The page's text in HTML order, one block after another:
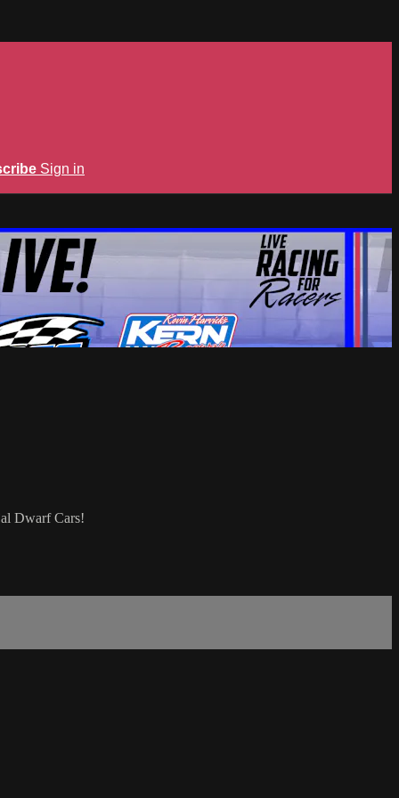
Sign in
Dwarf Cars!